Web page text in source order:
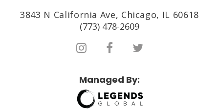
3843 N California Ave, Chicago, IL 60618
(773) 478-2609
Managed By: